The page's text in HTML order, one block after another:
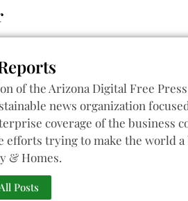
of the Arizona Digital Free
news organization
coverage of the business
efforts trying to make the world a
& Homes.
Posts